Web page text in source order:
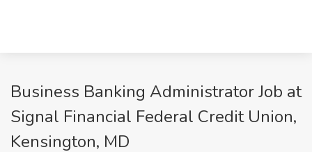
Business Banking Administrator Job at
Signal Financial Federal Credit Union,
Kensington, MD